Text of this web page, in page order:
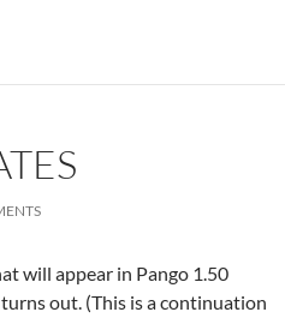
will appear in Pango 1.50
out. (This is a continuation